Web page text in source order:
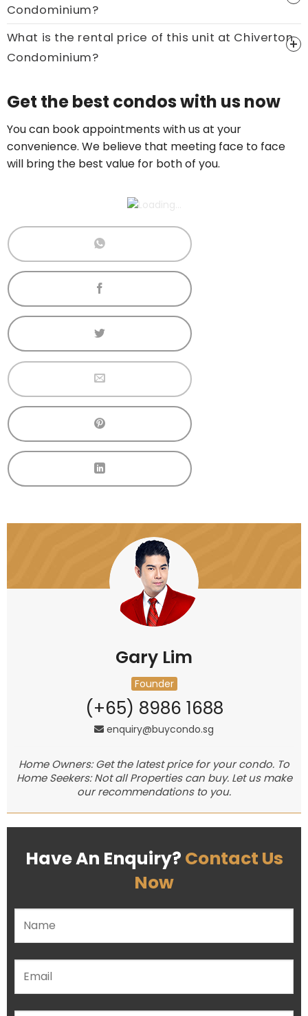
Call now:+65 89861688
Condominium?
What is the rental price of this unit at Chiverton
Condominium?
Get the best condos with us now
You can book appointments with us at your
convenience. We believe that meeting face to face
will bring the best value for both of you.
Gary Lim
Founder
(+65) 8986 1688
enquiry@buycondo.sg
Home Owners: Get the latest price for your condo. To
Home Seekers: Not all Properties can buy. Let us make
our recommendations to you.
Have An Enquiry? Contact Us
Now
Please leave this field empty.